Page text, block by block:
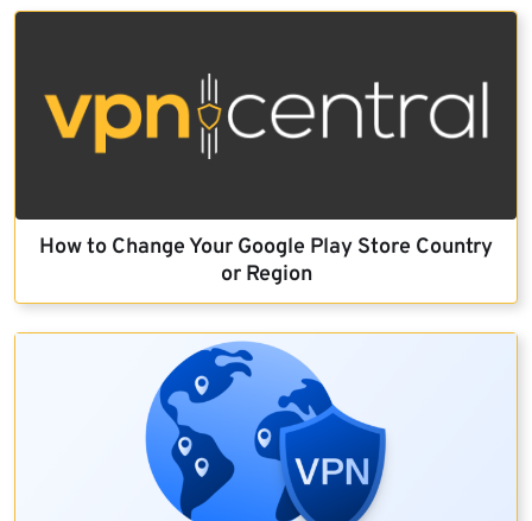
How to Change Your Google Play Store Country
or Region